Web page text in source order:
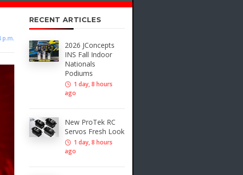
p.m.
RECENT ARTICLES
2026 JConcepts
INS Fall Indoor
Nationals
Podiums
1 day, 8 hours
ago
New ProTek RC
Servos Fresh Look
1 day, 8 hours
ago